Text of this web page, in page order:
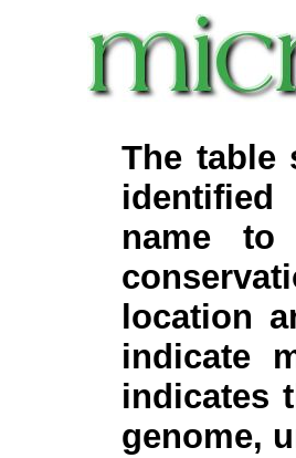
The table
name to
location
indicate
indicates
genome,